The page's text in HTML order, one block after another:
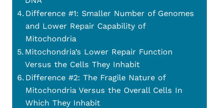
Difference #1: Smaller Number of Genomes
and Lower Repair Capability of
Mitochondria
Mitochondria’s Lower Repair Function
Versus the Cells They Inhabit
Difference #2: The Fragile Nature of
Mitochondria Versus the Overall Cells In
Which They Inhabit